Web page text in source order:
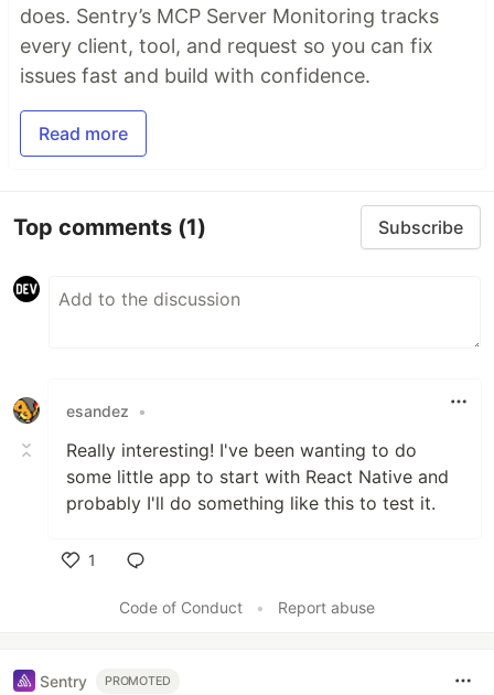
does. Sentry’s MCP Server Monitoring tracks
every client, tool, and request so you can fix
issues fast and build with confidence.
Read more
Top comments (1) Subscribe
esandez •
Really interesting! I've been wanting to do
some little app to start with React Native and
probably I'll do something like this to test it.
1
Code of Conduct
• Report abuse
Sentry PROMOTED